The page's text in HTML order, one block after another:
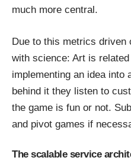
much more central.
Due to this metrics driven
with science: Art is
implementing an idea into
behind it they listen to
the game is fun or not.
and pivot games if
The scalable service